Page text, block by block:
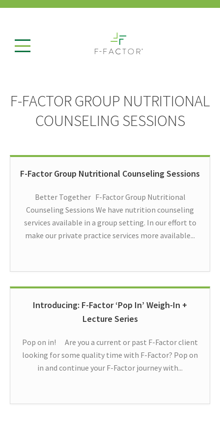
F-FACTOR GROUP NUTRITIONAL
COUNSELING SESSIONS
F-Factor Group Nutritional Counseling Sessions
Better Together F-Factor Group Nutritional
Counseling Sessions We have nutrition counseling
services available in a group setting. In our effort to
make our private practice services more available...
Introducing: F-Factor ‘Pop In’ Weigh-In +
Lecture Series
Pop on in! Are you a current or past F-Factor client
looking for some quality time with F-Factor? Pop on
in and continue your F-Factor journey with...